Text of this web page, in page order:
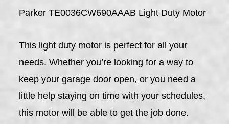
Parker TE0036CW690AAAB Light Duty Motor
This light duty motor is perfect for all your
needs. Whether you’re looking for a way to
keep your garage door open, or you need a
little help staying on time with your schedules,
this motor will be able to get the job done.